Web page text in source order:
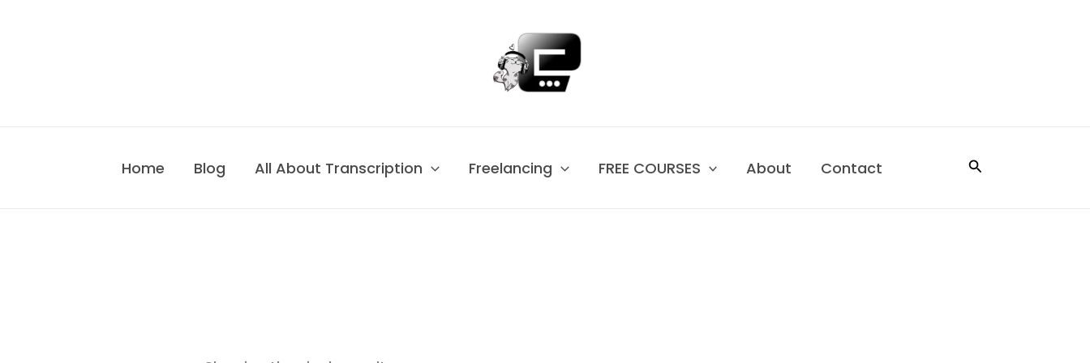
Home Blog All About Transcription Freelancing FREE COURSES About Contact Search